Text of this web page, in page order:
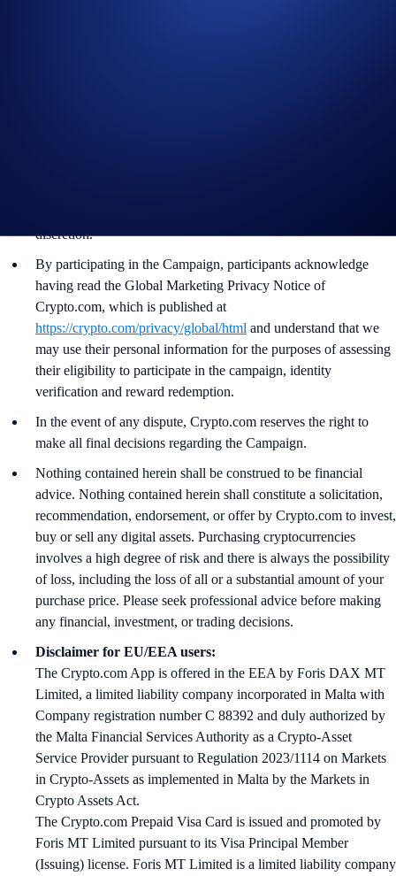
discretion.
By participating in the Campaign, participants acknowledge
having read the Global Marketing Privacy Notice of
Crypto.com, which is published at
https://crypto.com/privacy/global/html and understand that we
may use their personal information for the purposes of assessing
their eligibility to participate in the campaign, identity
verification and reward redemption.
In the event of any dispute, Crypto.com reserves the right to
make all final decisions regarding the Campaign.
Nothing contained herein shall be construed to be financial
advice. Nothing contained herein shall constitute a solicitation,
recommendation, endorsement, or offer by Crypto.com to invest,
buy or sell any digital assets. Purchasing cryptocurrencies
involves a high degree of risk and there is always the possibility
of loss, including the loss of all or a substantial amount of your
purchase price. Please seek professional advice before making
any financial, investment, or trading decisions.
Disclaimer for EU/EEA users:
The Crypto.com App is offered in the EEA by Foris DAX MT
Limited, a limited liability company incorporated in Malta with
Company registration number C 88392 and duly authorized by
the Malta Financial Services Authority as a Crypto-Asset
Service Provider pursuant to Regulation 2023/1114 on Markets
in Crypto-Assets as implemented in Malta by the Markets in
Crypto Assets Act.
The Crypto.com Prepaid Visa Card is issued and promoted by
Foris MT Limited pursuant to its Visa Principal Member
(Issuing) license. Foris MT Limited is a limited liability company